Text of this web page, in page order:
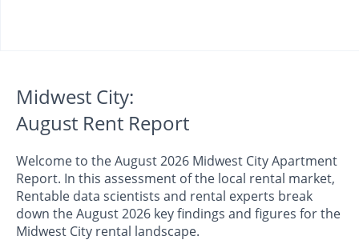
Midwest City:
August Rent Report
Welcome to the August 2026 Midwest City Apartment
Report. In this assessment of the local rental market,
Rentable data scientists and rental experts break
down the August 2026 key findings and figures for the
Midwest City rental landscape.